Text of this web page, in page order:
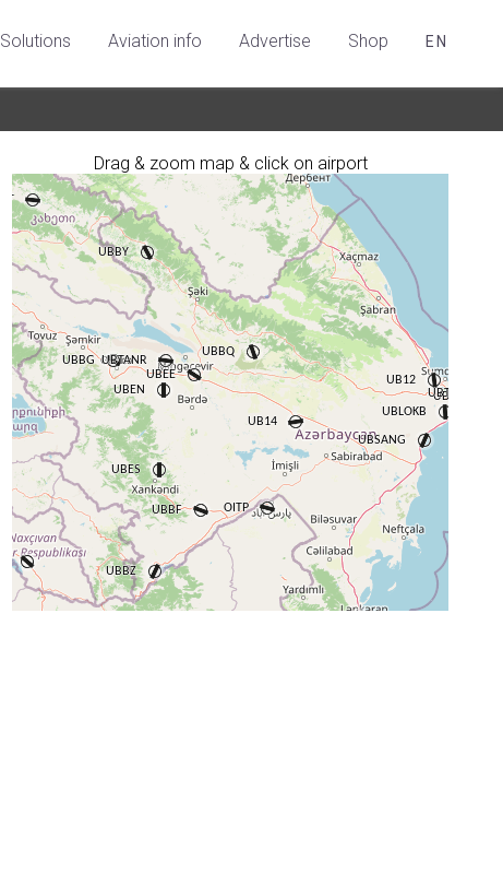
Solutions Aviation info Advertise Shop EN
Drag & zoom map & click on airport